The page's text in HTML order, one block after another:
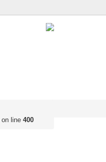
on line 400